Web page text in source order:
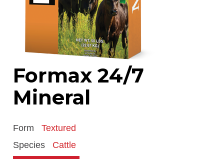
Formax 24/7
Mineral
Form
Textured
Species
Cattle